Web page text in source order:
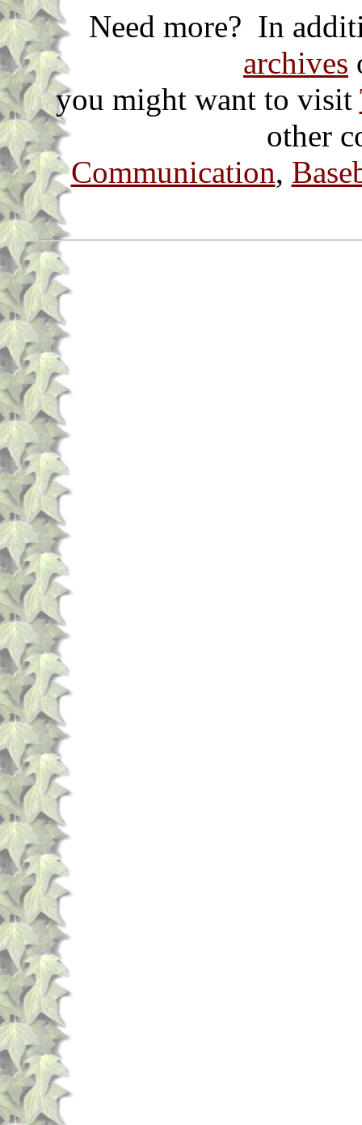
Need more? In
archives
you might want to visit
other
Communication,